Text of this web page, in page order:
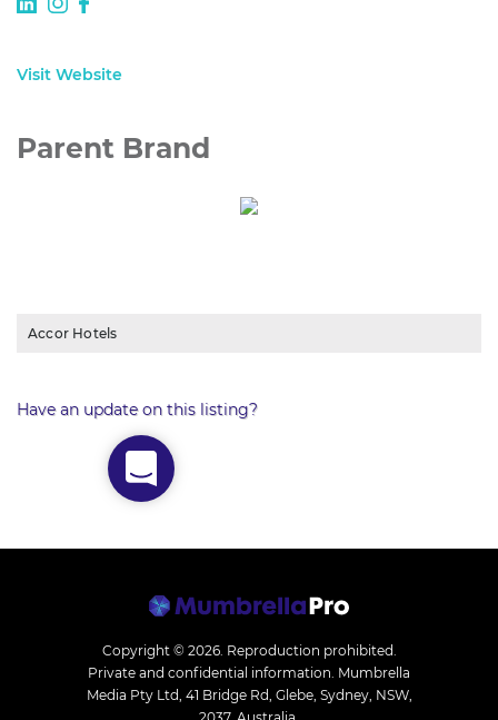
Visit Website
Parent Brand
Accor Hotels
Have an update on this listing?
Copyright © 2026. Reproduction prohibited.
Private and confidential information. Mumbrella
Media Pty Ltd, 41 Bridge Rd, Glebe, Sydney, NSW,